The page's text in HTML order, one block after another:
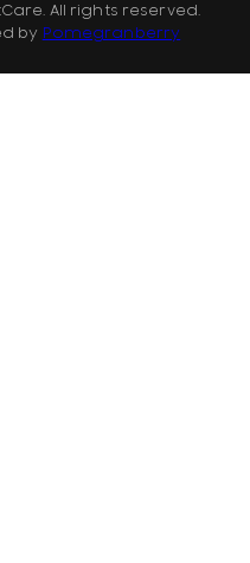
All rights reserved.
by Pomegranberry